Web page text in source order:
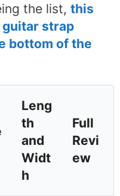
the list, this
strap
bottom of the
Leng
th
and
Widt
h
Full
Revi
ew